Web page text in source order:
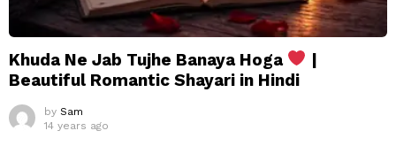
Khuda Ne Jab Tujhe Banaya Hoga
|
Beautiful Romantic Shayari in Hindi
by Sam
14 years ago